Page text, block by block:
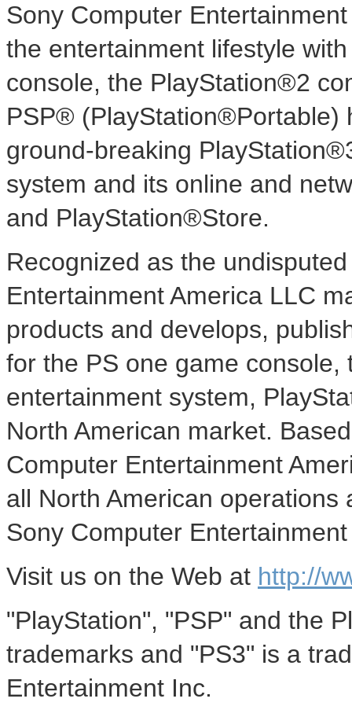
Sony Computer
the entertainment lifestyle
console, the PlayStation®2
PSP® (PlayStation®Portable)
ground-breaking
system and its online and
and PlayStation®Store.
Recognized as the
Entertainment America LLC
products and develops,
for the PS one game
entertainment system,
North American market.
Computer Entertainment
all North American
Sony Computer
Visit us on the Web at http://
"PlayStation", "PSP" and the
trademarks and "PS3" is a
Entertainment Inc.